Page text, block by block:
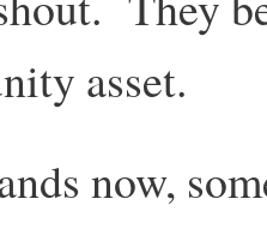
asset.
now,